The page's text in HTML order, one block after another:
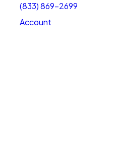
(833) 869-2699
Account